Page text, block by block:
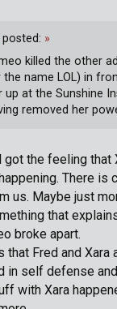
the feeling that
There is
us. Maybe just
that
broke apart.
Fred and Xara
in self defense
with Xara
posted: »
killed the other
name LOL) in
up at the Sunshine
removed her